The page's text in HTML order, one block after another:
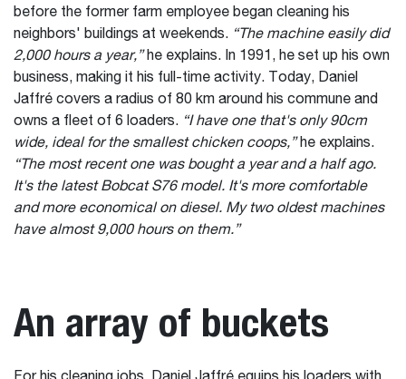
before the former farm employee began cleaning his
neighbors' buildings at weekends. “The machine easily did
2,000 hours a year,”he explains. In 1991, he set up his own
business, making it his full-time activity. Today, Daniel
Jaffré covers a radius of 80 km around his commune and
owns a fleet of 6 loaders. “I have one that's only 90cm
wide, ideal for the smallest chicken coops,”he explains.
“The most recent one was bought a year and a half ago.
It's the latest Bobcat S76 model. It's more comfortable
and more economical on diesel. My two oldest machines
have almost 9,000 hours on them.”
An array of buckets